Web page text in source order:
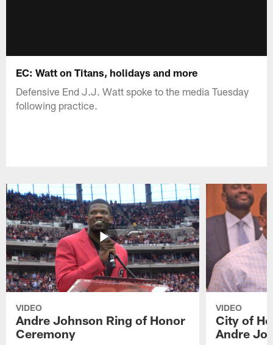
EC: Watt on Titans, holidays and more
Defensive End J.J. Watt spoke to the media Tuesday
following practice.
VIDEO
Andre Johnson Ring of Honor
Ceremony
VIDEO
City of
Andre